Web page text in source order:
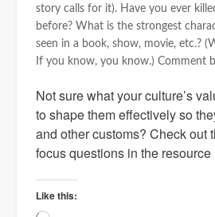
story calls for it). Have you ever
before? What is the strongest
seen in a book, show, movie, etc.?
If you know, you know.) Comment
Not sure what your culture’s
to shape them effectively so
and other customs? Check out
focus questions in the resource
Like this: